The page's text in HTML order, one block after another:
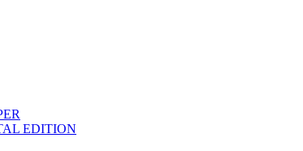
EDITION